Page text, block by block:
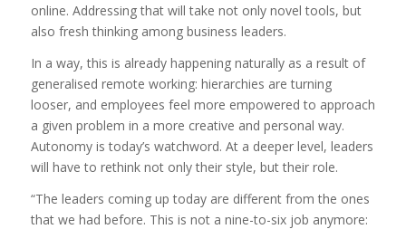
online. Addressing that will take not only novel tools, but
also fresh thinking among business leaders.
In a way, this is already happening naturally as a result of
generalised remote working: hierarchies are turning
looser, and employees feel more empowered to approach
a given problem in a more creative and personal way.
Autonomy is today’s watchword. At a deeper level, leaders
will have to rethink not only their style, but their role.
“The leaders coming up today are different from the ones
that we had before. This is not a nine-to-six job anymore: